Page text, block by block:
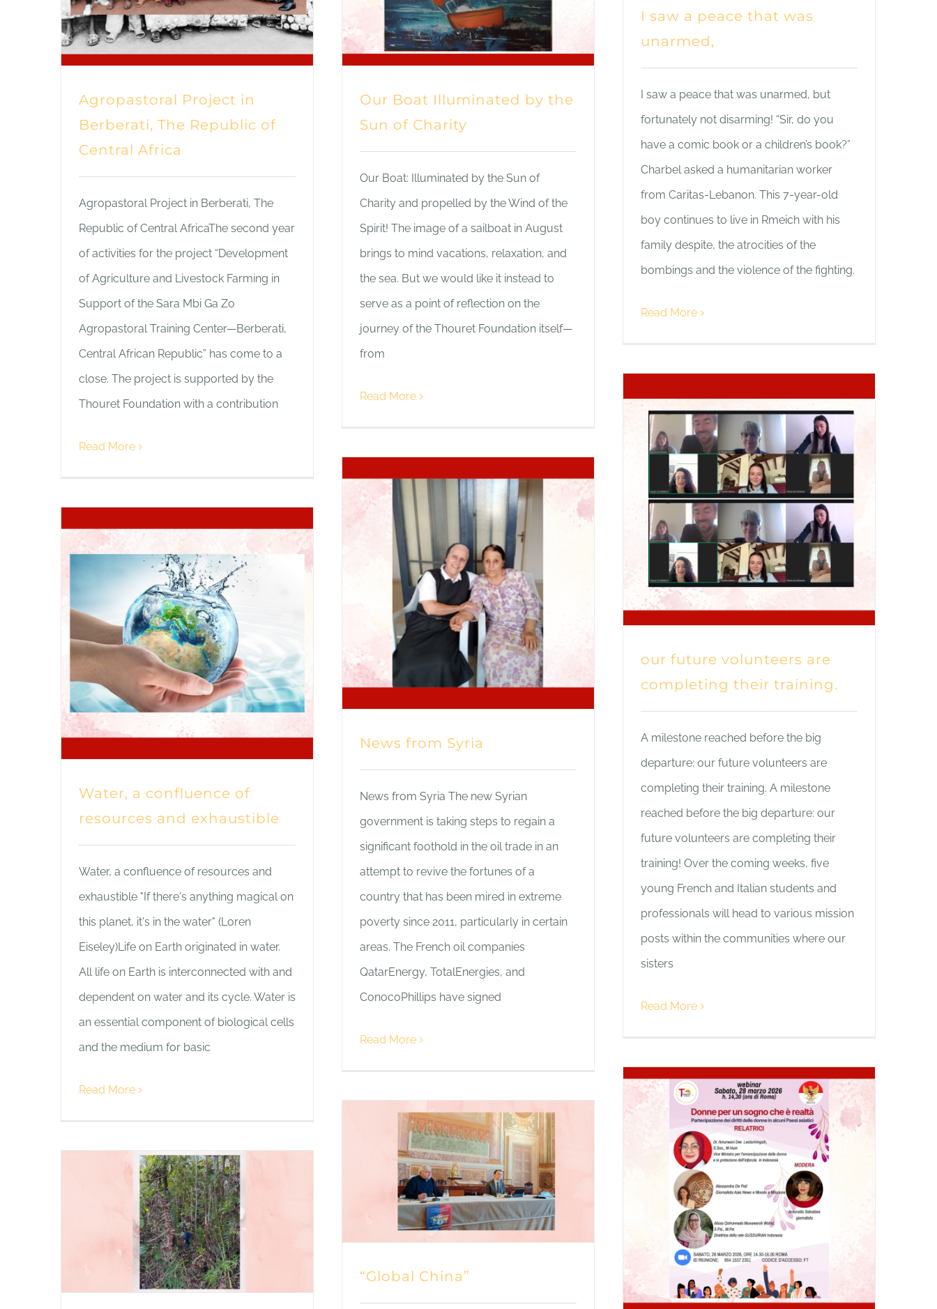
Agropastoral Project in
Berberati, The Republic of
Central Africa
Agropastoral Project in Berberati, The
Republic of Central AfricaThe second year
of activities for the project “Development
of Agriculture and Livestock Farming in
Support of the Sara Mbi Ga Zo
Agropastoral Training Center—Berberati,
Central African Republic” has come to a
close. The project is supported by the
Thouret Foundation with a contribution
Read More
Our Boat Illuminated by the
Sun of Charity
Our Boat: Illuminated by the Sun of
Charity and propelled by the Wind of the
Spirit! The image of a sailboat in August
brings to mind vacations, relaxation, and
the sea. But we would like it instead to
serve as a point of reflection on the
journey of the Thouret Foundation itself—
from
Read More
I saw a peace that was
unarmed,
I saw a peace that was unarmed, but
fortunately not disarming! “Sir, do you
have a comic book or a children’s book?”
Charbel asked a humanitarian worker
from Caritas-Lebanon. This 7-year-old
boy continues to live in Rmeich with his
family despite, the atrocities of the
bombings and the violence of the fighting.
Read More
our future volunteers are
completing their training.
our future volunteers are
completing their training.
A milestone reached before the big
departure: our future volunteers are
completing their training. A milestone
reached before the big departure: our
future volunteers are completing their
training! Over the coming weeks, five
young French and Italian students and
professionals will head to various mission
posts within the communities where our
sisters
Read More
News from Syria
News from Syria The new Syrian
government is taking steps to regain a
significant foothold in the oil trade in an
attempt to revive the fortunes of a
country that has been mired in extreme
poverty since 2011, particularly in certain
areas. The French oil companies
QatarEnergy, TotalEnergies, and
ConocoPhillips have signed
Read More
Water, a confluence of
resources and exhaustible
Water, a confluence of
resources and exhaustible
Water, a confluence of resources and
exhaustible "If there's anything magical on
this planet, it's in the water" (Loren
Eiseley)Life on Earth originated in water.
All life on Earth is interconnected with and
dependent on water and its cycle. Water is
an essential component of biological cells
and the medium for basic
Read More
“Global China”
Butterflies, geckos, and
palm trees